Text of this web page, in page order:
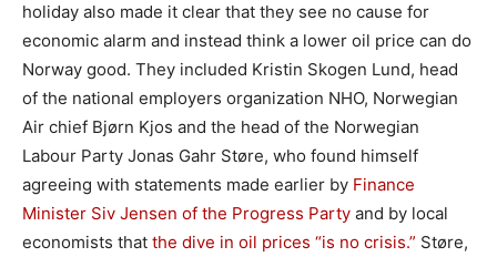
holiday also made it clear that they see no cause for
economic alarm and instead think a lower oil price can do
Norway good. They included Kristin Skogen Lund, head
of the national employers organization NHO, Norwegian
Air chief Bjørn Kjos and the head of the Norwegian
Labour Party Jonas Gahr Støre, who found himself
agreeing with statements made earlier by Finance
Minister Siv Jensen of the Progress Party and by local
economists that the dive in oil prices “is no crisis.” Støre,